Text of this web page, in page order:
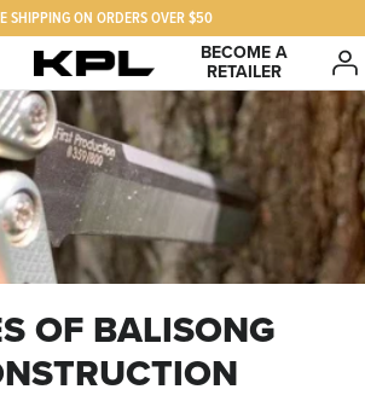
SHIPPING ON ORDERS OVER $50
BECOME A
RETAILER
OF BALISONG